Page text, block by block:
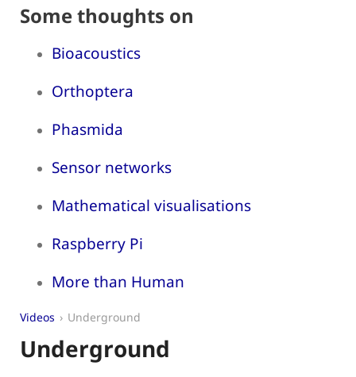
Some thoughts on
Bioacoustics
Orthoptera
Phasmida
Sensor networks
Mathematical visualisations
Raspberry Pi
More than Human
Videos Underground
Underground